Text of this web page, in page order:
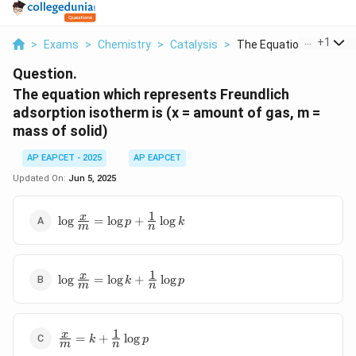
> Exams > Chemistry > Catalysis > The Equation Which R...
+1
Question.
The equation which represents Freundlich
adsorption isotherm is (x = amount of gas, m =
mass of solid)
AP EAPCET - 2025
AP EAPCET
Updated On: Jun 5, 2025
\log\frac{x}
{m} = \log
{n}\log k
log m
x = log p + n
1 log k
\log\frac{x}
{m} = \log
log m
x = log k + n
1 log p
\frac{x}
{m} = k
m
x = k + n
1 log p